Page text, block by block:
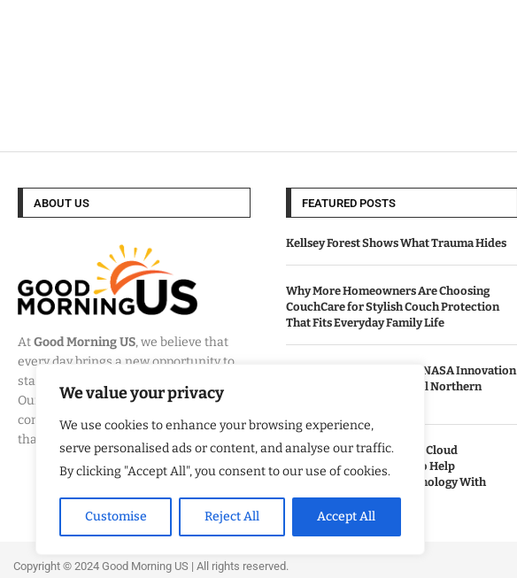
We value your privacy
We use cookies to enhance your browsing experience,
serve personalised ads or content, and analyse our traffic.
By clicking "Accept All", you consent to our use of cookies.
Customise Reject All Accept All
ABOUT US
AtGood Morning US, we believe that
every day brings a new opportunity to
stay informed, engaged, and inspired.
Our mission is to provide
comprehensive coverage of the events
that matter most to Americans.
FEATURED POSTS
Kellsey Forest Shows What Trauma Hides
Why More Homeowners Are Choosing
CouchCare for Stylish Couch Protection
That Fits Everyday Family Life
How Eagle Shield Turned NASA Innovation
Into a Smarter Way to Cool Northern
Built By Veterans Expands Cloud
Modernization Services to Help
Organizations Align Technology With
Business Strategy
Copyright ©️ 2024 Good Morning US | All rights reserved.